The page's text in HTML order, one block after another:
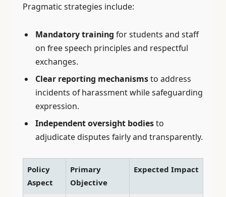
Pragmatic strategies include:
Mandatory training for students and staff
on free speech principles and respectful
exchanges.
Clear reporting mechanismsto address
incidents of harassment while safeguarding
expression.
Independent oversight bodiesto
adjudicate disputes fairly and transparently.
Policy
Aspect
Primary
Objective
Expected Impact